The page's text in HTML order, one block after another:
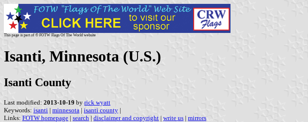
This page is part of © FOTW Flags Of The World website
Isanti, Minnesota (U.S.)
Isanti County
Last modified: 2013-10-19 by rick wyatt
Keywords: isanti | minnesota | isanti county |
Links: FOTW homepage | search | disclaimer and copyright | write us | mirrors